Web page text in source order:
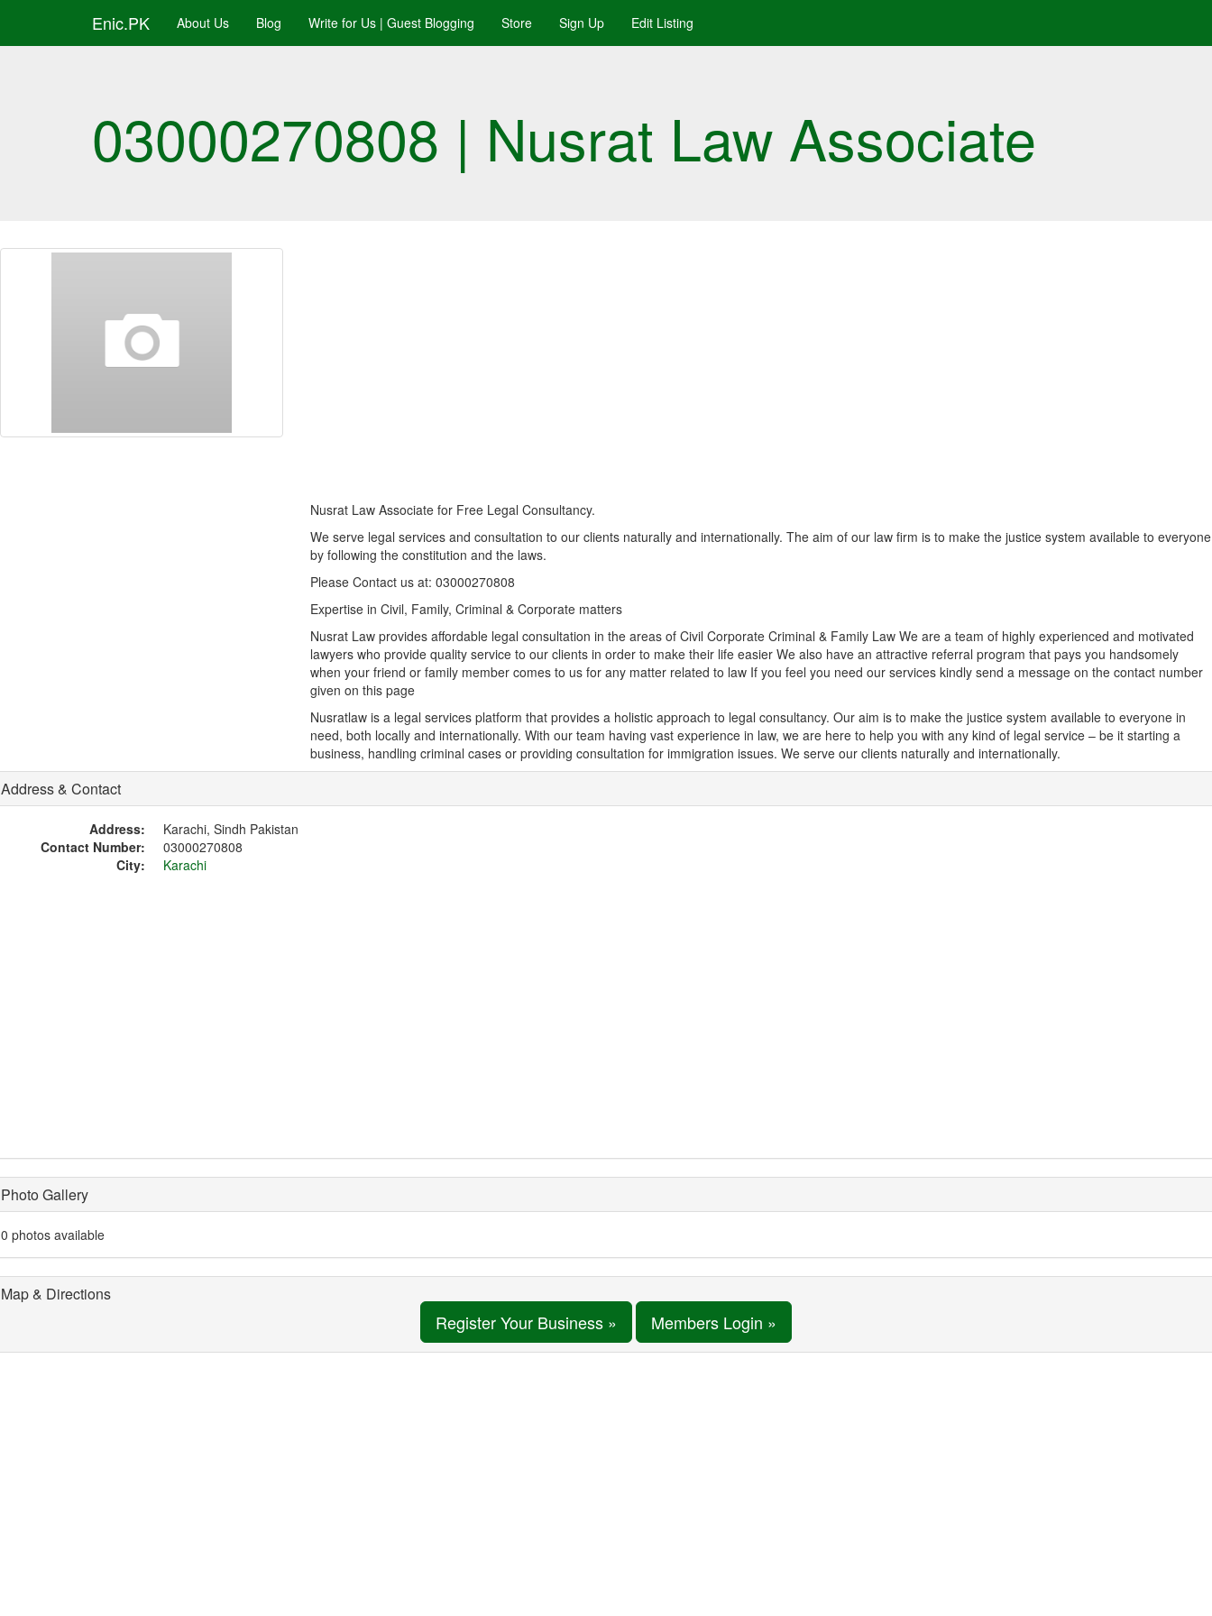
Enic.PK About Us Blog Write for Us | Guest Blogging Store Sign Up Edit Listing
03000270808 | Nusrat Law Associate
Nusrat Law Associate for Free Legal Consultancy.
We serve legal services and consultation to our clients naturally and internationally. The aim of our law firm is to make the justice system available to everyone
by following the constitution and the laws.
Please Contact us at: 03000270808
Expertise in Civil, Family, Criminal & Corporate matters
Nusrat Law provides affordable legal consultation in the areas of Civil Corporate Criminal & Family Law We are a team of highly experienced and motivated
lawyers who provide quality service to our clients in order to make their life easier We also have an attractive referral program that pays you handsomely
when your friend or family member comes to us for any matter related to law If you feel you need our services kindly send a message on the contact number
given on this page
Nusratlaw is a legal services platform that provides a holistic approach to legal consultancy. Our aim is to make the justice system available to everyone in
need, both locally and internationally. With our team having vast experience in law, we are here to help you with any kind of legal service – be it starting a
business, handling criminal cases or providing consultation for immigration issues. We serve our clients naturally and internationally.
Address & Contact
Address:
Karachi, Sindh Pakistan
Contact Number:
03000270808
City:
Karachi
Photo Gallery
0 photos available
Map & Directions
Register Your Business » Members Login »